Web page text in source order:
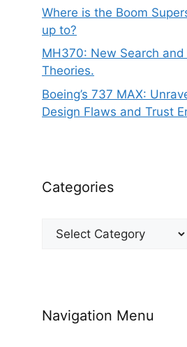
Where is the Boom
up to?
MH370: New Search
Theories.
Boeing’s 737 MAX:
Design Flaws and Trust
Categories
Categories
Navigation Menu